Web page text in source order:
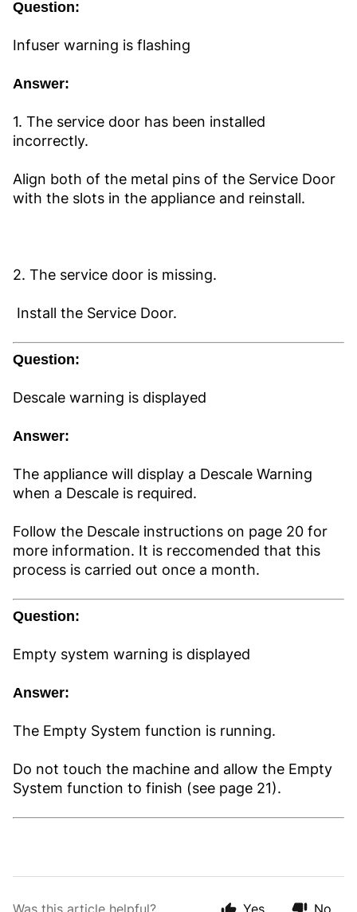
Question:
Infuser warning is flashing
Answer:
1. The service door has been installed
incorrectly.
Align both of the metal pins of the Service Door
with the slots in the appliance and reinstall.
2. The service door is missing.
Install the Service Door.
Question:
Descale warning is displayed
Answer:
The appliance will display a Descale Warning
when a Descale is required.
Follow the Descale instructions on page 20 for
more information. It is reccomended that this
process is carried out once a month.
Question:
Empty system warning is displayed
Answer:
The Empty System function is running.
Do not touch the machine and allow the Empty
System function to finish (see page 21).
Was this article helpful? Yes No